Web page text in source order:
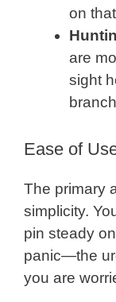
on
are
sight
Ease of
The primary
simplicity.
pin steady
panic—the
you are